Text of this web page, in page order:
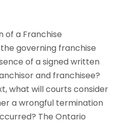
of a Franchise
governing franchise
of a signed written
and franchisee?
what will courts consider
a wrongful termination
The Ontario